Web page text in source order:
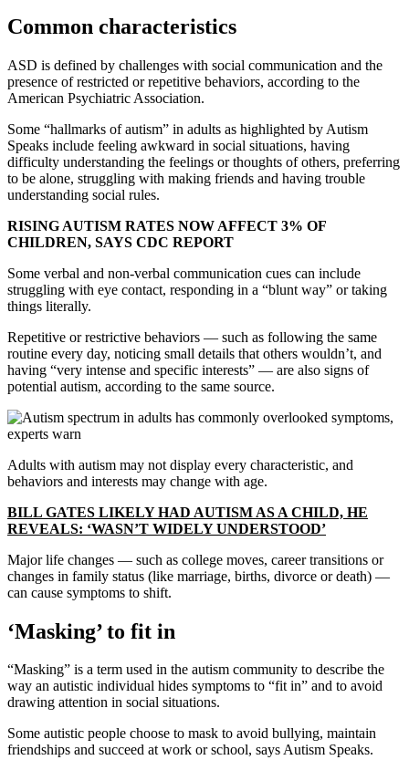
Common characteristics
ASD is defined by challenges with social communication and the
presence of restricted or repetitive behaviors, according to the
American Psychiatric Association.
Some “hallmarks of autism” in adults as highlighted by Autism
Speaks include feeling awkward in social situations, having
difficulty understanding the feelings or thoughts of others, preferring
to be alone, struggling with making friends and having trouble
understanding social rules.
RISING AUTISM RATES NOW AFFECT 3% OF
CHILDREN, SAYS CDC REPORT
Some verbal and non-verbal communication cues can include
struggling with eye contact, responding in a “blunt way” or taking
things literally.
Repetitive or restrictive behaviors — such as following the same
routine every day, noticing small details that others wouldn’t, and
having “very intense and specific interests” — are also signs of
potential autism, according to the same source.
Adults with autism may not display every characteristic, and
behaviors and interests may change with age.
BILL GATES LIKELY HAD AUTISM AS A CHILD, HE
REVEALS: ‘WASN’T WIDELY UNDERSTOOD’
Major life changes — such as college moves, career transitions or
changes in family status (like marriage, births, divorce or death) —
can cause symptoms to shift.
‘Masking’ to fit in
“Masking” is a term used in the autism community to describe the
way an autistic individual hides symptoms to “fit in” and to avoid
drawing attention in social situations.
Some autistic people choose to mask to avoid bullying, maintain
friendships and succeed at work or school, says Autism Speaks.